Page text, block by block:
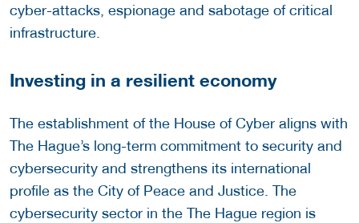
cyber-attacks, espionage and sabotage of critical
infrastructure.
Investing in a resilient economy
The establishment of the House of Cyber aligns with
The Hague’s long-term commitment to security and
cybersecurity and strengthens its international
profile as the City of Peace and Justice. The
cybersecurity sector in the The Hague region is